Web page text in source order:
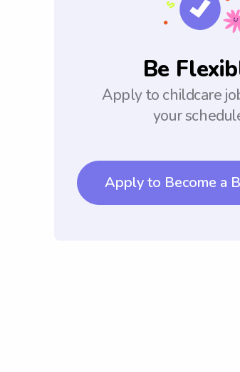
Be
Apply to childcare
your
Apply to Become a